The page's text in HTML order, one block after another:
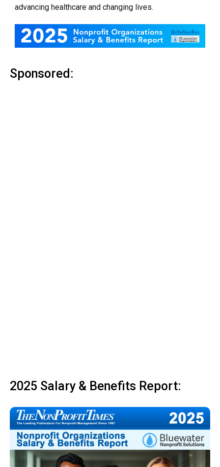
advancing healthcare and changing lives.
Sponsored:
2025 Salary & Benefits Report: